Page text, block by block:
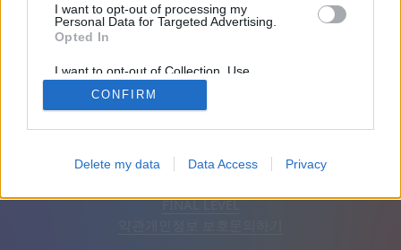
I want to opt-out of processing my
Personal Data for Targeted Advertising.
Opted In
I want to opt-out of Collection, Use,
Retention, Sale, and/or Sharing of my
Personal Data that Is Unrelated with the
Purposes for which it was collected.
CONFIRM
Delete my data Data Access Privacy
한국어 자동 광고 제거
FINAL LEVEL